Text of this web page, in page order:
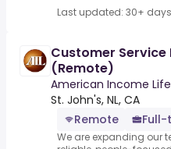
Last updated: 30+
Customer
(Remote)
American Income
St. John's, NL, CA
Remote
Full-
We are expanding our